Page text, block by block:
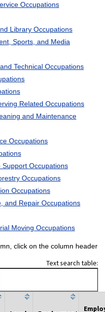
Occupations
Library Occupations
Sports, and Media
Technical Occupations
Related Occupations
and Maintenance
Occupations
Support Occupations
Occupations
Occupations
and Repair Occupations
Moving Occupations
click on the column header
Text search table: